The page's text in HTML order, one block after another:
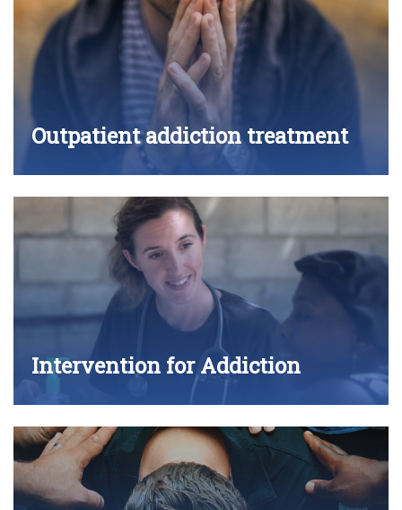
Outpatient addiction treatment
Intervention for Addiction